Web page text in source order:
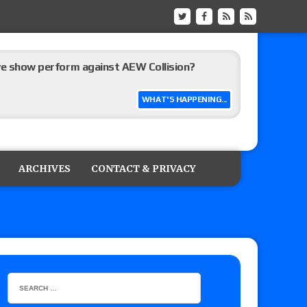
WHAT'S HAPPENING...
show perform against AEW Collision?
Harlem Lewis vs. Aaron Rourke vs. Tristan
ARCHIVES CONTACT & PRIVACY